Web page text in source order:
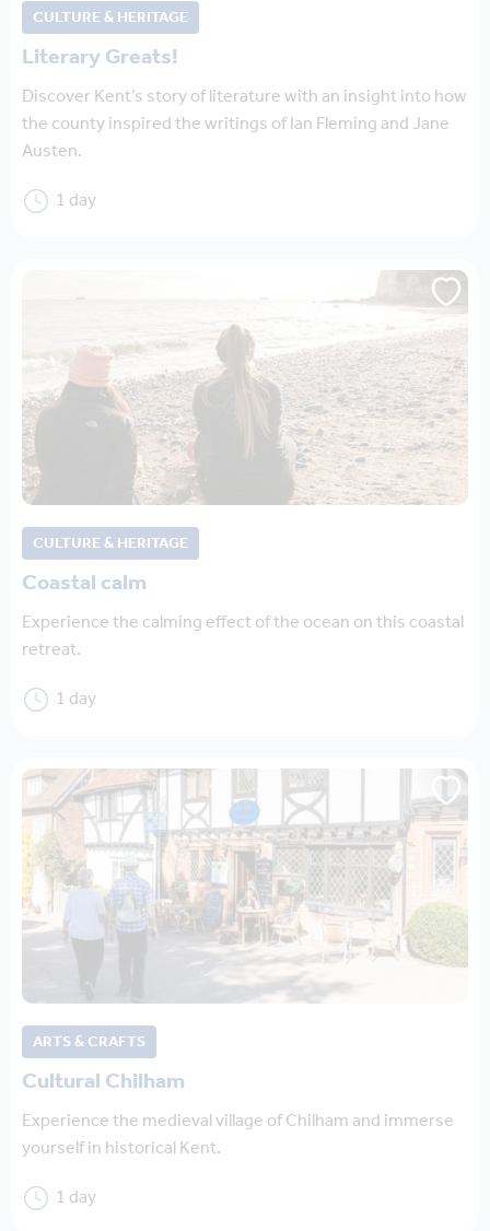
CULTURE & HERITAGE
Literary Greats!
Discover Kent’s story of literature with an insight into how
the county inspired the writings of Ian Fleming and Jane
Austen.
1 day
CULTURE & HERITAGE
Coastal calm
Experience the calming effect of the ocean on this coastal
retreat.
1 day
ARTS & CRAFTS
Cultural Chilham
Experience the medieval village of Chilham and immerse
yourself in historical Kent.
1 day